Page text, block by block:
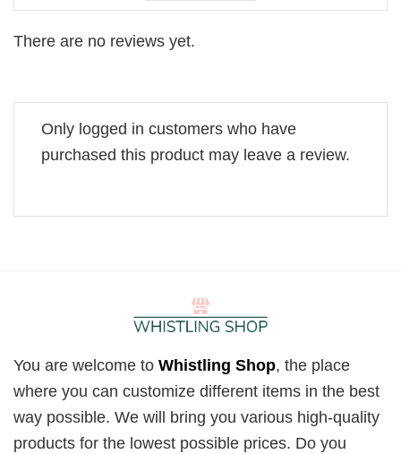
There are no reviews yet.
Only logged in customers who have
purchased this product may leave a review.
You are welcome to Whistling Shop, the place
where you can customize different items in the best
way possible. We will bring you various high-quality
products for the lowest possible prices. Do you